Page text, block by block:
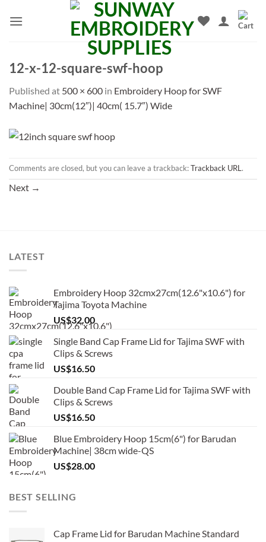
12-x-12-square-swf-hoop
Published at 500 × 600 in Embroidery Hoop for SWF
Machine| 30cm(12″)| 40cm( 15.7″) Wide
Comments are closed, but you can leave a trackback:Trackback URL .
Next →
LATEST
Embroidery Hoop 32cmx27cm(12.6"x10.6") for
Tajima Toyota Machine
US$32.00
Single Band Cap Frame Lid for Tajima SWF with
Clips & Screws
US$16.50
Double Band Cap Frame Lid for Tajima SWF with
Clips & Screws
US$16.50
Blue Embroidery Hoop 15cm(6") for Barudan
Machine| 38cm wide-QS
US$28.00
BEST SELLING
Cap Frame Lid for Barudan Machine Standard